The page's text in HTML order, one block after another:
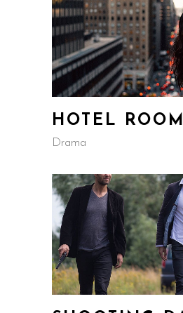
HOTEL ROOM
Drama